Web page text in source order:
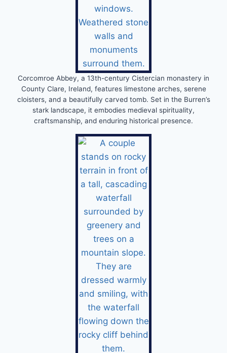
Corcomroe Abbey, a 13th-century Cistercian monastery in
County Clare, Ireland, features limestone arches, serene
cloisters, and a beautifully carved tomb. Set in the Burren’s
stark landscape, it embodies medieval spirituality,
craftsmanship, and enduring historical presence.